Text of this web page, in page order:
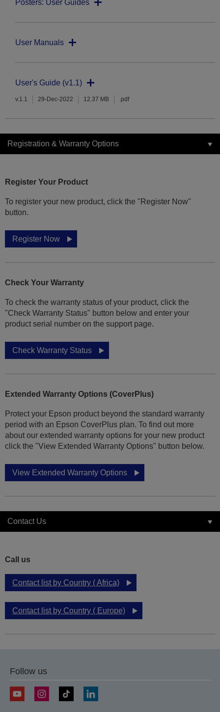
Posters: User Guides
User Manuals
User's Guide (v1.1)
v.1.1 29-Dec-2022 12.37 MB .pdf
Registration & Warranty Options
Register Your Product
To register your new product, click the "Register Now"
button.
Register Now
Check Your Warranty
To check the warranty status of your product, click the
"Check Warranty Status" button below and enter your
product serial number on the support page.
Check Warranty Status
Extended Warranty Options (CoverPlus)
Protect your Epson product beyond the standard warranty
period with an Epson CoverPlus plan. To find out more
about our extended warranty options for your new product
click the "View Extended Warranty Options" button below.
View Extended Warranty Options
Contact Us
Call us
Contact list by Country ( Africa)
Contact list by Country ( Europe)
Follow us